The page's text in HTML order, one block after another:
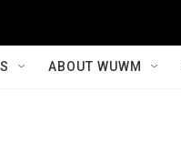
ABOUT WUWM